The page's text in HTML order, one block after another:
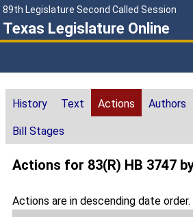
89th Legislature Second Called Session
Texas Legislature Online
History Text Actions Authors
Bill Stages
Actions for 83(R) HB 3747
Actions are in descending date order.